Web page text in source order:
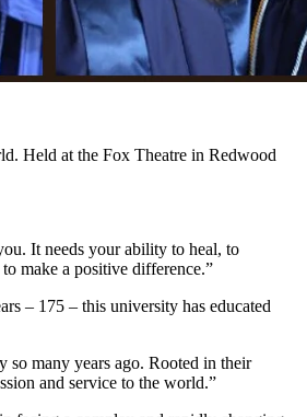
Held at the Fox Theatre in Redwood
It needs your ability to heal, to
make a positive difference.”
– 175 – this university has educated
so many years ago. Rooted in their
and service to the world.”